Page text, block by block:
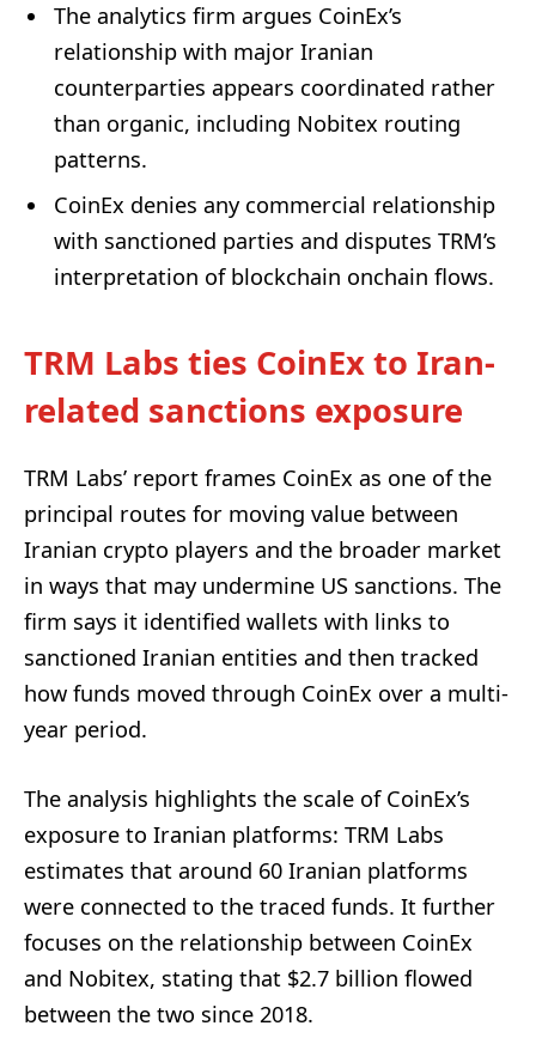
The analytics firm argues CoinEx’s
relationship with major Iranian
counterparties appears coordinated rather
than organic, including Nobitex routing
patterns.
CoinEx denies any commercial relationship
with sanctioned parties and disputes TRM’s
interpretation of blockchain onchain flows.
TRM Labs ties CoinEx to Iran-
related sanctions exposure
TRM Labs’ report frames CoinEx as one of the
principal routes for moving value between
Iranian crypto players and the broader market
in ways that may undermine US sanctions. The
firm says it identified wallets with links to
sanctioned Iranian entities and then tracked
how funds moved through CoinEx over a multi-
year period.
The analysis highlights the scale of CoinEx’s
exposure to Iranian platforms: TRM Labs
estimates that around 60 Iranian platforms
were connected to the traced funds. It further
focuses on the relationship between CoinEx
and Nobitex, stating that $2.7 billion flowed
between the two since 2018.